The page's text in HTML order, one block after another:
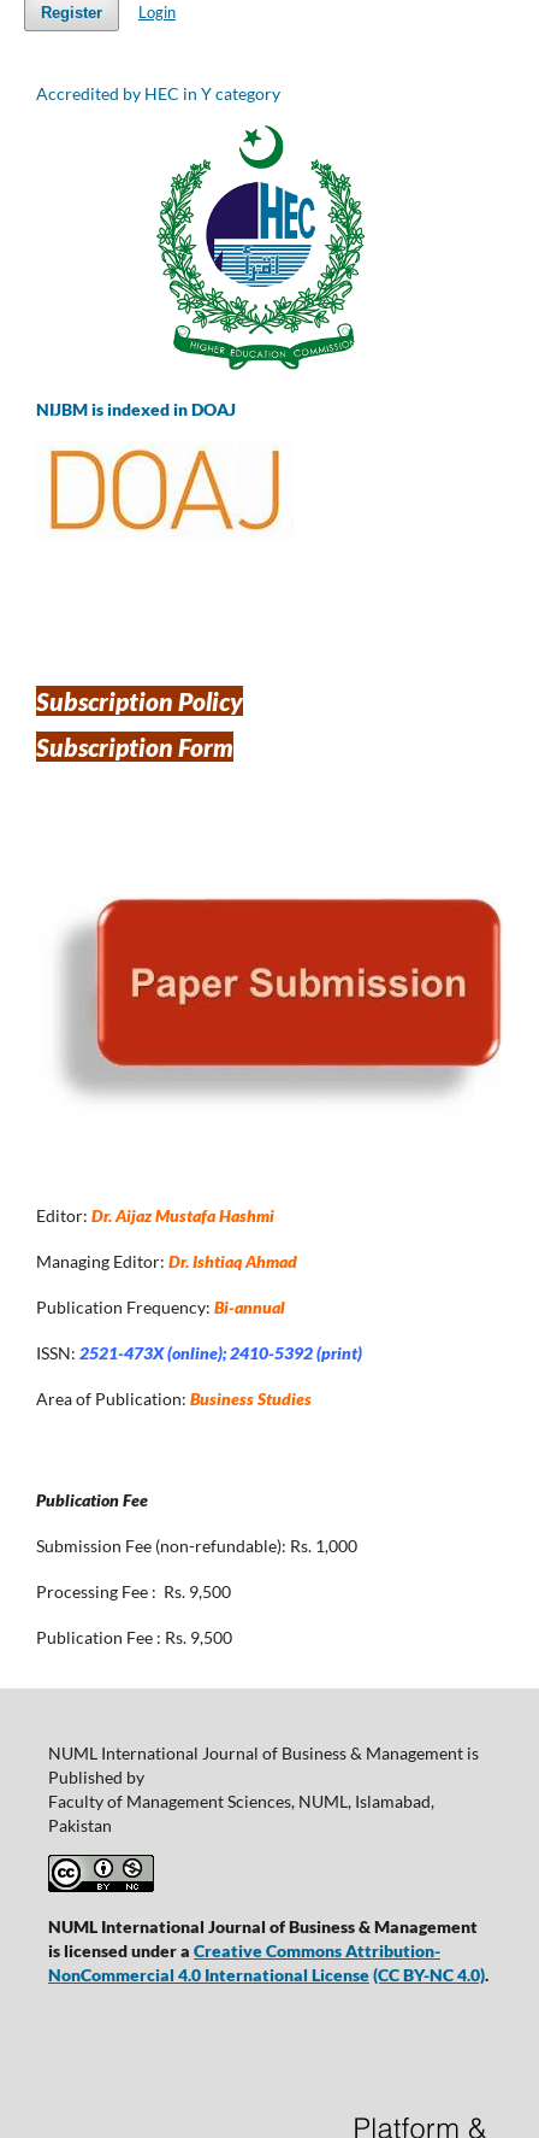
Register Login
Accredited by HEC in Y category
NIJBM is indexed in DOAJ
Subscription Policy
Subscription Form
Editor: Dr. Aijaz Mustafa Hashmi
Managing Editor: Dr. Ishtiaq Ahmad
Publication Frequency: Bi-annual
ISSN: 2521-473X (online); 2410-5392 (print)
Area of Publication: Business Studies
Publication Fee
Submission Fee (non-refundable): Rs. 1,000
Processing Fee : Rs. 9,500
Publication Fee : Rs. 9,500
NUML International Journal of Business & Management is
Published by
Faculty of Management Sciences, NUML, Islamabad,
Pakistan
NUML International Journal of Business & Management
is licensed under a Creative Commons Attribution-
NonCommercial 4.0 International License(CC BY-NC 4.0).